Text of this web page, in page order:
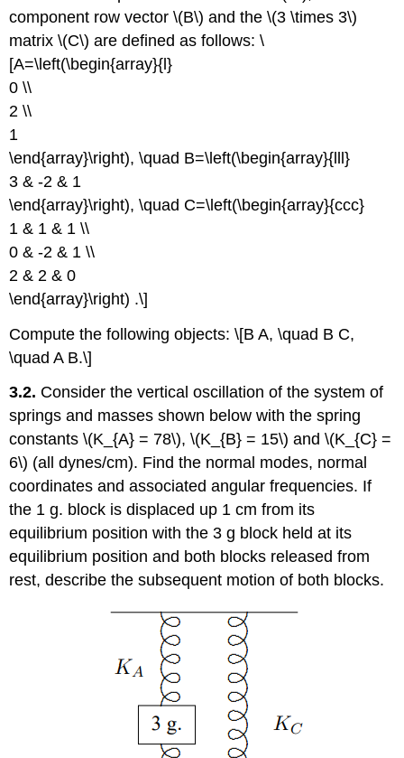
component row vector \(B\) and the \(3 \times 3\)
matrix \(C\) are defined as follows: \
[A=\left(\begin{array}{l}
0 \\
2 \\
1
\end{array}\right), \quad B=\left(\begin{array}{lll}
3 & -2 & 1
\end{array}\right), \quad C=\left(\begin{array}{ccc}
1 & 1 & 1 \\
0 & -2 & 1 \\
2 & 2 & 0
\end{array}\right) .\]
Compute the following objects: \[B A, \quad B C,
\quad A B.\]
3.2. Consider the vertical oscillation of the system of
springs and masses shown below with the spring
constants \(K_{A} = 78\), \(K_{B} = 15\) and \(K_{C} =
6\) (all dynes/cm). Find the normal modes, normal
coordinates and associated angular frequencies. If
the 1 g. block is displaced up 1 cm from its
equilibrium position with the 3 g block held at its
equilibrium position and both blocks released from
rest, describe the subsequent motion of both blocks.